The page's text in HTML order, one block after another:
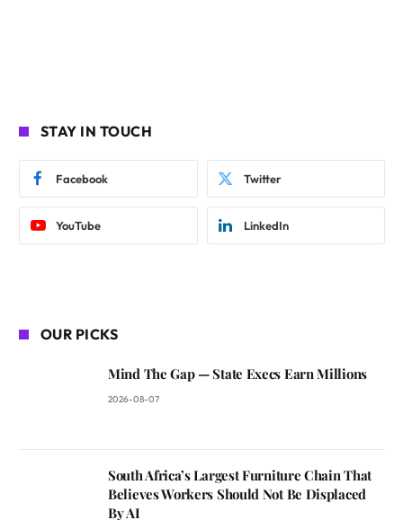
STAY IN TOUCH
Facebook Twitter
YouTube LinkedIn
OUR PICKS
Mind The Gap — State Execs Earn Millions
2026-08-07
South Africa’s Largest Furniture Chain That
Believes Workers Should Not Be Displaced
By AI